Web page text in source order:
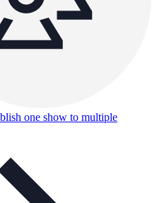
one show to multiple